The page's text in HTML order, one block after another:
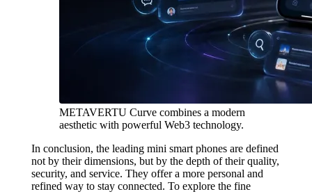
METAVERTU Curve combines a modern
aesthetic with powerful Web3 technology.
In conclusion, the leading mini smart phones are defined
not by their dimensions, but by the depth of their quality,
security, and service. They offer a more personal and
refined way to stay connected. To explore the fine